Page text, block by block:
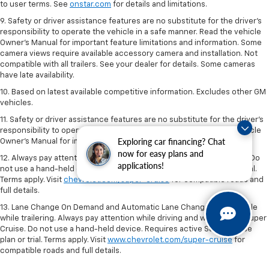
Exploring car financing? Chat
now for easy plans and
applications!
to user terms. See onstar.com for details and limitations.
9. Safety or driver assistance features are no substitute for the driver’s
responsibility to operate the vehicle in a safe manner. Read the vehicle
Owner’s Manual for important feature limitations and information. Some
camera views require available accessory camera and installation. Not
compatible with all trailers. See your dealer for details. Some cameras
have late availability.
10. Based on latest available competitive information. Excludes other GM
vehicles.
11. Safety or driver assistance features are no substitute for the driver’s
responsibility to operate the vehicle in a safe manner. Read the vehicle
Owner’s Manual for important feature limitations and information.
12. Always pay attention while driving and when using Super Cruise. Do
not use a hand-held device. Requires active Super Cruise plan or trial.
Terms apply. Visit chevrolet.com/super-cruisefor compatible roads and
full details.
13. Lane Change On Demand and Automatic Lane Change not available
while trailering. Always pay attention while driving and when using Super
Cruise. Do not use a hand-held device. Requires active Super Cruise
plan or trial. Terms apply. Visit www.chevrolet.com/super-cruise for
compatible roads and full details.